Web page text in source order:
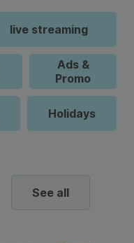
live streaming
Ads &
Promo
Holidays
See all